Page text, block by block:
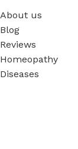
About us
Blog
Reviews
Homeopathy
Diseases